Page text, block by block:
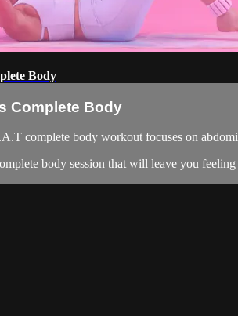
Body
Complete Body
complete body workout focuses on
body session that will leave you